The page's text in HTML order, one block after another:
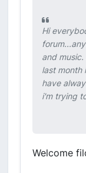
Hi
and
last month
have
i'm trying
Welcome